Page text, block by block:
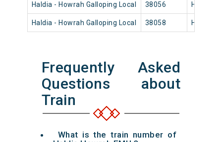
Haldia - Howrah Galloping Local 38056 Haldia
Haldia - Howrah Galloping Local 38058 Haldia
Frequently Asked
Questions about
Train
What is the train number of